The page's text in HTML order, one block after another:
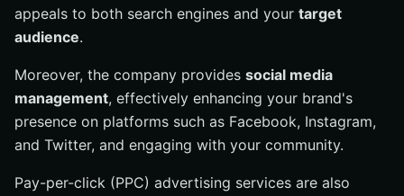
appeals to both search engines and your target
audience.
Moreover, the company provides social media
management, effectively enhancing your brand's
presence on platforms such as Facebook, Instagram,
and Twitter, and engaging with your community.
Pay-per-click (PPC) advertising services are also